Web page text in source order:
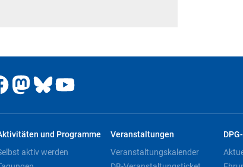
und Programme
aktiv werden
Veranstaltungen
Veranstaltungskalender